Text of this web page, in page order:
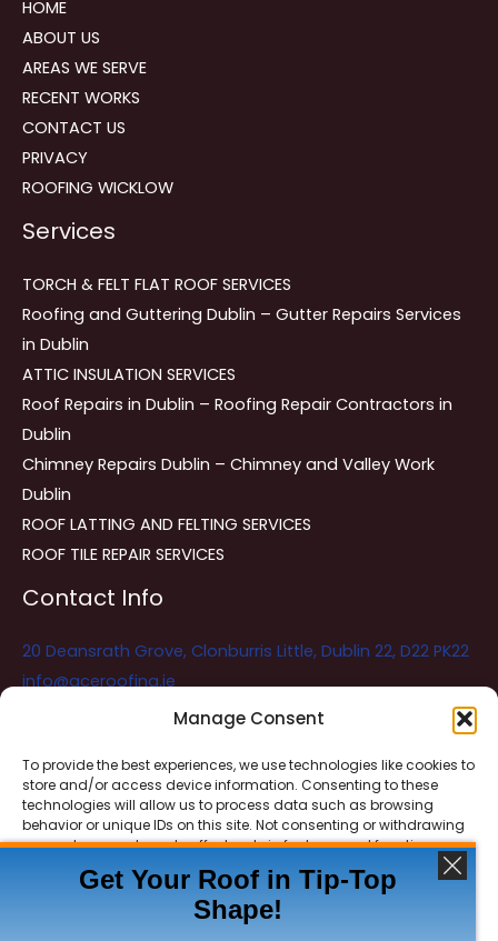
Manage Consent
To provide the best experiences, we use technologies like cookies to
store and/or access device information. Consenting to these
technologies will allow us to process data such as browsing
behavior or unique IDs on this site. Not consenting or withdrawing
consent, may adversely affect certain features and functions.
ACCEPT
HOME
ABOUT US
AREAS WE SERVE
RECENT WORKS
CONTACT US
PRIVACY
ROOFING WICKLOW
Services
TORCH & FELT FLAT ROOF SERVICES
Roofing and Guttering Dublin – Gutter Repairs Services
in Dublin
ATTIC INSULATION SERVICES
Roof Repairs in Dublin – Roofing Repair Contractors in
Dublin
Chimney Repairs Dublin – Chimney and Valley Work
Dublin
ROOF LATTING AND FELTING SERVICES
ROOF TILE REPAIR SERVICES
Contact Info
20 Deansrath Grove, Clonburris Little, Dublin 22, D22 PK22
info@aceroofing.ie
Ace Roofing & Guttering Online
Need Help? Chat with us
Get Your Roof in Tip-Top
Shape!